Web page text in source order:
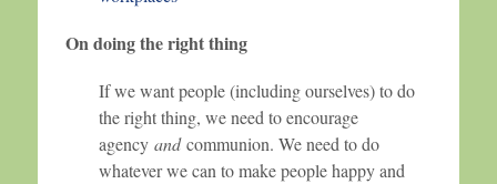
On doing the right thing
If we want people (including ourselves) to do
the right thing, we need to encourage
agency andcommunion. We need to do
whatever we can to make people happy and